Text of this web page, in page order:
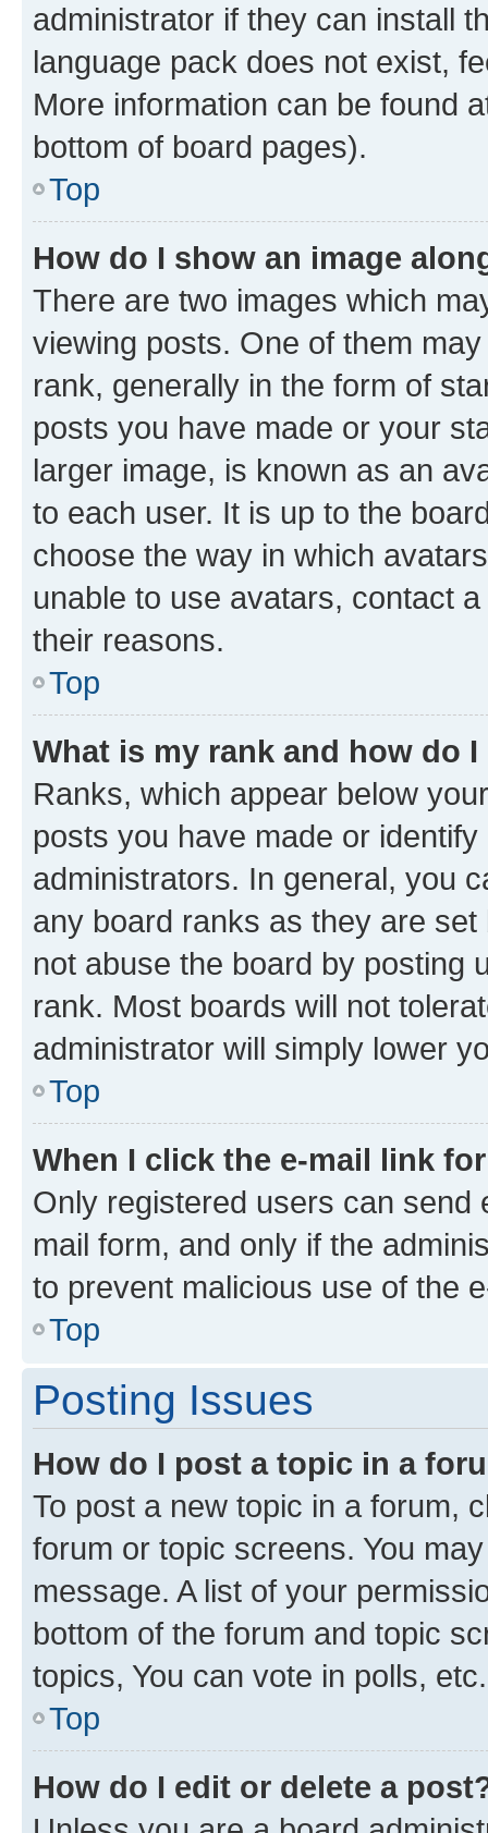
administrator if they can install
language pack does not exist,
More information can be found
bottom of board pages).
Top
How do I show an image
There are two images which
viewing posts. One of them
rank, generally in the form of
posts you have made or your
larger image, is known as an
to each user. It is up to the
choose the way in which
unable to use avatars, contact
their reasons.
Top
What is my rank and how do
Ranks, which appear below
posts you have made or
administrators. In general, you
any board ranks as they are
not abuse the board by posting
rank. Most boards will not
administrator will simply lower
Top
When I click the e-mail link
Only registered users can send
mail form, and only if the
to prevent malicious use of the
Top
Posting Issues
How do I post a topic in a
To post a new topic in a forum,
forum or topic screens. You
message. A list of your
bottom of the forum and topic
topics, You can vote in polls, etc.
Top
How do I edit or delete a